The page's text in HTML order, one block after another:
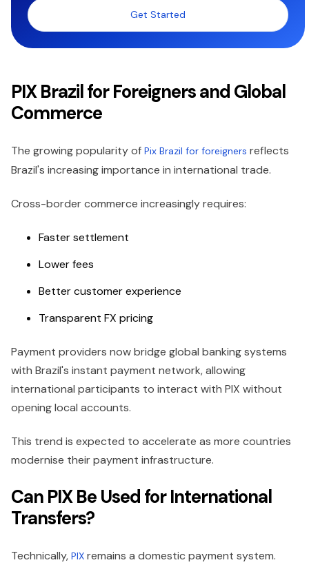
Get Started
PIX Brazil for Foreigners and Global
Commerce
The growing popularity of Pix Brazil for foreigners reflects
Brazil's increasing importance in international trade.
Cross-border commerce increasingly requires:
Faster settlement
Lower fees
Better customer experience
Transparent FX pricing
Payment providers now bridge global banking systems
with Brazil's instant payment network, allowing
international participants to interact with PIX without
opening local accounts.
This trend is expected to accelerate as more countries
modernise their payment infrastructure.
Can PIX Be Used for International
Transfers?
Technically, PIX remains a domestic payment system.